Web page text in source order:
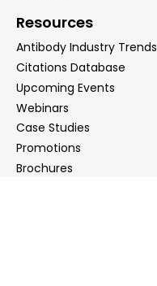
Resources
Antibody Industry Trends
Citations Database
Upcoming Events
Webinars
Case Studies
Promotions
Brochures